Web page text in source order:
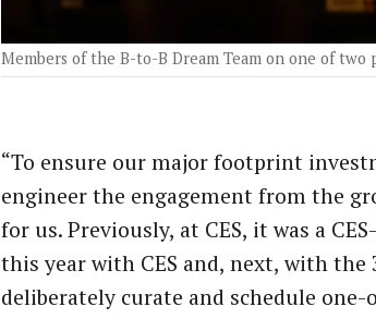
Members of the B-to-B Dream Team on one of
“To ensure our major footprint
engineer the engagement from the
for us. Previously, at CES, it was a
this year with CES and, next, with the
deliberately curate and schedule